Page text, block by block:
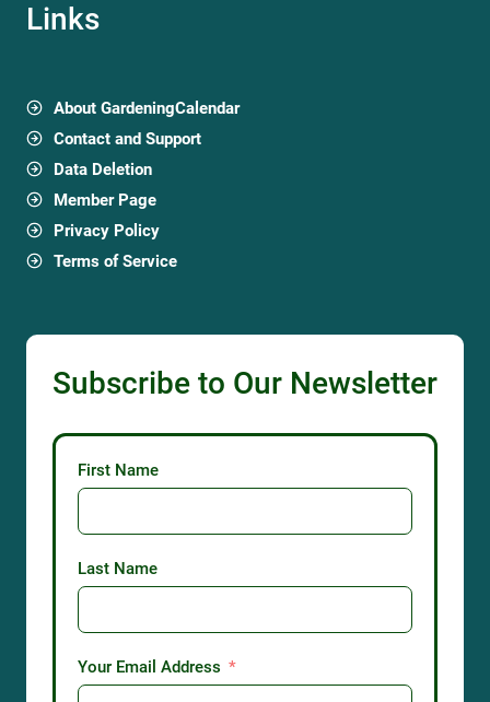
Links
About GardeningCalendar
Contact and Support
Data Deletion
Member Page
Privacy Policy
Terms of Service
Subscribe to Our Newsletter
First Name
Last Name
Your Email Address